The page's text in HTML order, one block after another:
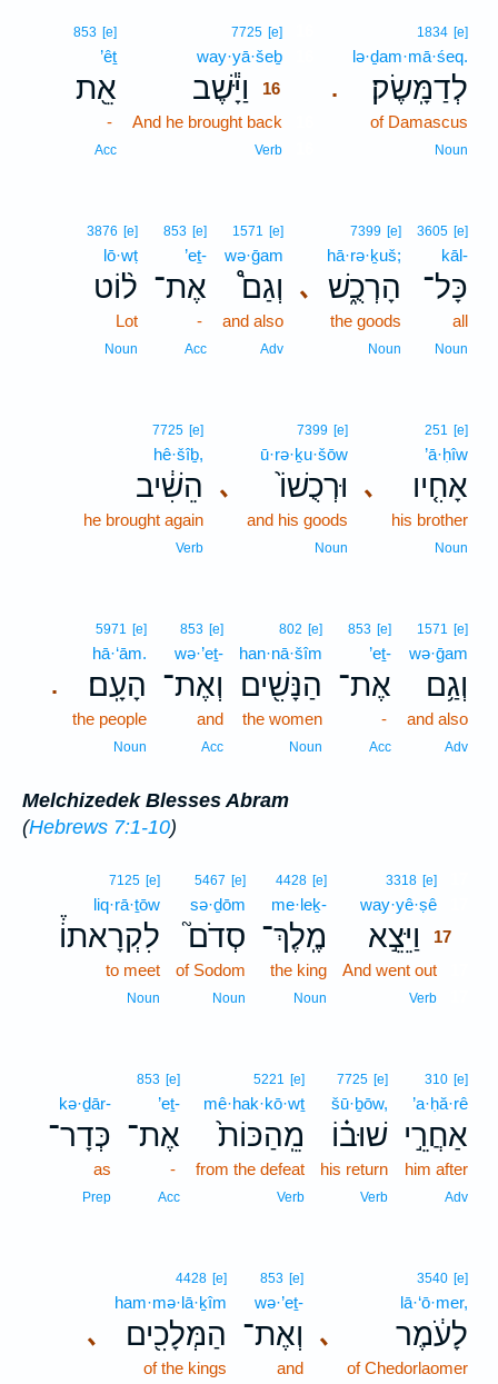
.
1834 [e]
lə·ḏam·mā·śeq.
לְדַמָּֽשֶׂק׃
of Damascus
Noun
7725 [e]
way·yā·šeḇ
וַיָּ֕שֶׁב
16
And he brought back
Verb
853 [e]
’êṯ
אֵ֖ת
-
Acc
3605 [e]
kāl-
כָּל־
all
Noun
､
7399 [e]
hā·rə·ḵuš;
הָרְכֻ֑שׁ
the goods
Noun
1571 [e]
wə·ḡam
וְגַם֩
and also
Adv
853 [e]
’eṯ-
אֶת־
-
Acc
3876 [e]
lō·wṭ
ל֨וֹט
Lot
Noun
､
251 [e]
’ā·ḥîw
אָחִ֤יו
his brother
Noun
､
7399 [e]
ū·rə·ḵu·šōw
וּרְכֻשׁוֹ֙
and his goods
Noun
7725 [e]
hê·šîḇ,
הֵשִׁ֔יב
he brought again
Verb
1571 [e]
wə·ḡam
וְגַ֥ם
and also
Adv
853 [e]
’eṯ-
אֶת־
-
Acc
802 [e]
han·nā·šîm
הַנָּשִׁ֖ים
the women
Noun
853 [e]
wə·’eṯ-
וְאֶת־
and
Acc
.
5971 [e]
hā·‘ām.
הָעָֽם׃
the people
Noun
Melchizedek Blesses Abram
(Hebrews 7:1-10)
3318 [e]
way·yê·ṣê
וַיֵּצֵ֣א
17
And went out
Verb
4428 [e]
me·leḵ-
מֶֽלֶךְ־
the king
Noun
5467 [e]
sə·ḏōm
סְדֹם֮
of Sodom
Noun
7125 [e]
liq·rā·ṯōw
לִקְרָאתוֹ֒
to meet
Noun
310 [e]
’a·ḥă·rê
אַחֲרֵ֣י
him after
Adv
7725 [e]
šū·ḇōw,
שׁוּב֗וֹ
his return
Verb
5221 [e]
mê·hak·kō·wṯ
מֵֽהַכּוֹת֙
from the defeat
Verb
853 [e]
’eṯ-
אֶת־
-
Acc
kə·ḏār-
כְּדָר־
as
Prep
､
3540 [e]
lā·‘ō·mer,
לָעֹ֔מֶר
of Chedorlaomer
853 [e]
wə·’eṯ-
וְאֶת־
and
､
4428 [e]
ham·mə·lā·ḵîm
הַמְּלָכִ֖ים
of the kings